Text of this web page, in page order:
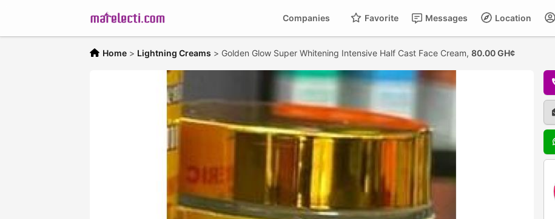
Location
Messages
Favorite
Companies
Home > Lightning Creams > Golden Glow Super Whitening Intensive Half Cast Face Cream, 80.00 GH¢